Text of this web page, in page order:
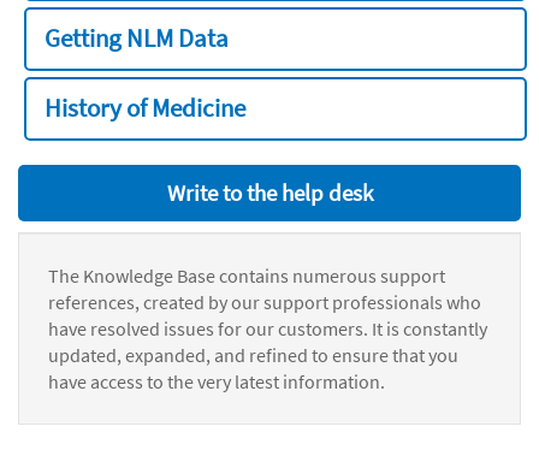
Getting NLM Data
History of Medicine
Write to the help desk
The Knowledge Base contains numerous support
references, created by our support professionals who
have resolved issues for our customers. It is constantly
updated, expanded, and refined to ensure that you
have access to the very latest information.